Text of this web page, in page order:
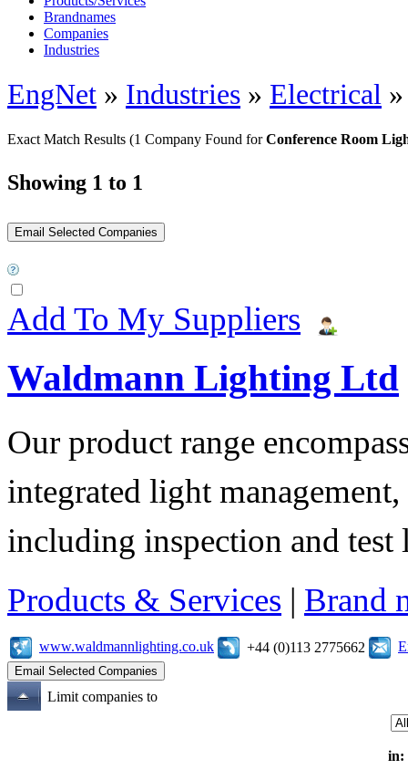
Brandnames
Companies
Industries
EngNet » Industries » Electrical
Exact Match Results (1 Company Found forConference Room
Showing 1 to 1
Add To My Suppliers
Waldmann Lighting Ltd
Our product range
integrated light
including inspection and
Products & Services | Brand
www.waldmannlighting.co.uk +44 (0)113 2775662
Limit companies to
in: